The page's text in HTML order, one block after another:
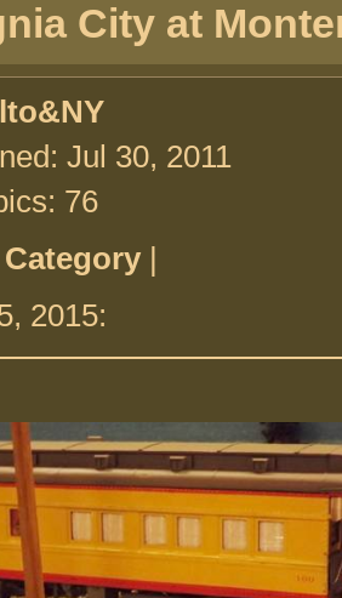
City at
Jul 30, 2011
76
|
2015: